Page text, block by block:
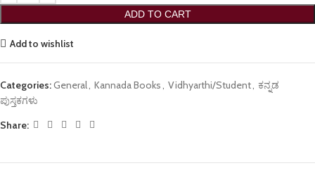
ADD TO CART
Add to wishlist
Categories:General, Kannada Books, Vidhyarthi/Student, ಕನ್ನಡ
ಪುಸ್ತಕಗಳು
Share: